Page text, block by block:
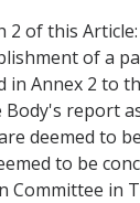
of this
of a
Annex 2 to
report
deemed to
to be
Committee in